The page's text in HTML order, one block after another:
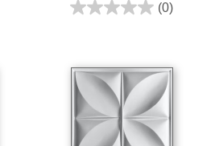
(0)
0.0
5
stars.